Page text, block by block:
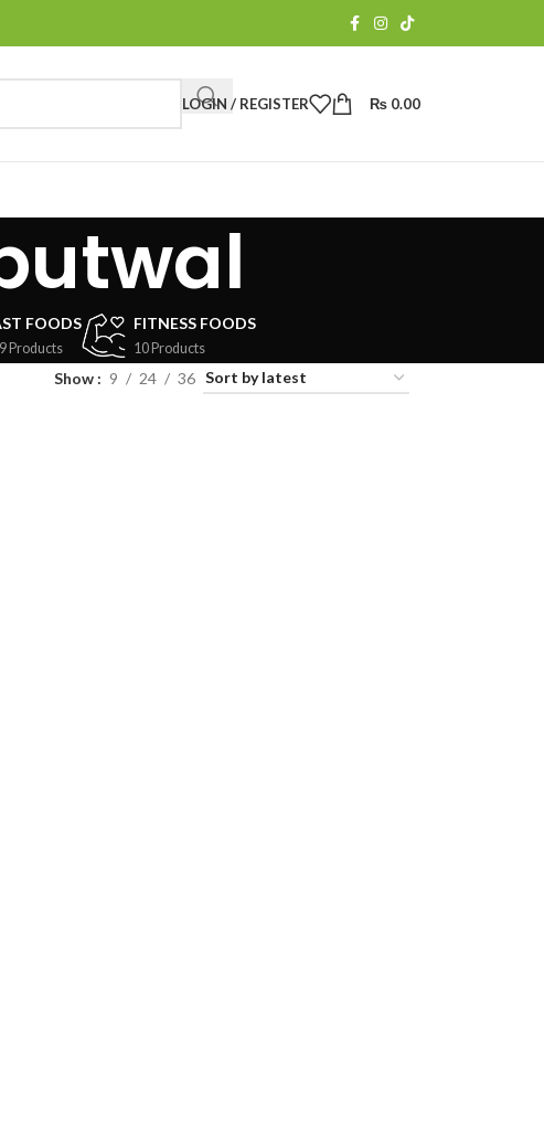
LOGIN / REGISTER ₨ 0.00
FOODS
Products
FITNESS FOODS
10 Products
Show 9 24 36